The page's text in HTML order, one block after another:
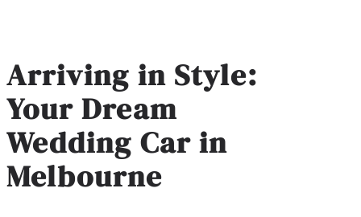
Arriving in Style:
Your Dream
Wedding Car in
Melbourne